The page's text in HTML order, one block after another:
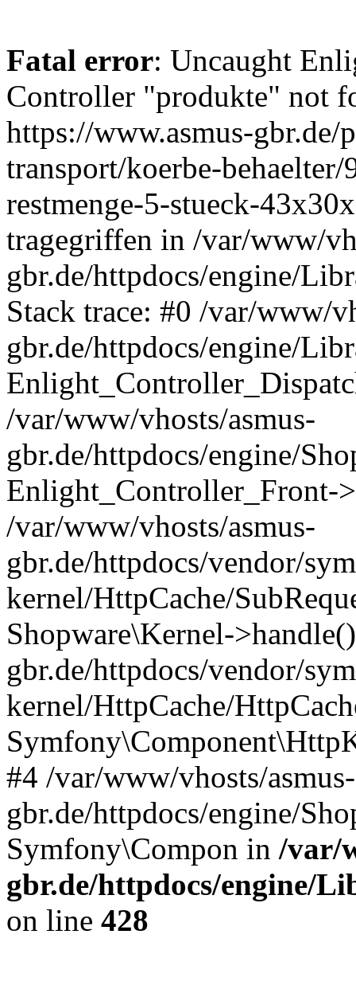
Fatal error: Uncaught
Controller "produkte" not
https://www.asmus-
transport/koerbe-
restmenge-5-stueck-
tragegriffen in /var/www/
gbr.de/httpdocs/engine/
Stack trace: #0 /var/www/
gbr.de/httpdocs/engine/
/var/www/vhosts/asmus-
gbr.de/httpdocs/engine/
Enlight_Controller_Front-
/var/www/vhosts/asmus-
gbr.de/httpdocs/vendor/
kernel/HttpCache/
Shopware\Kernel-
gbr.de/httpdocs/vendor/
kernel/HttpCache/
#4 /var/www/vhosts/asmus-
gbr.de/httpdocs/engine/
Symfony\Compon in /var/
gbr.de/httpdocs/engine/
on line 428